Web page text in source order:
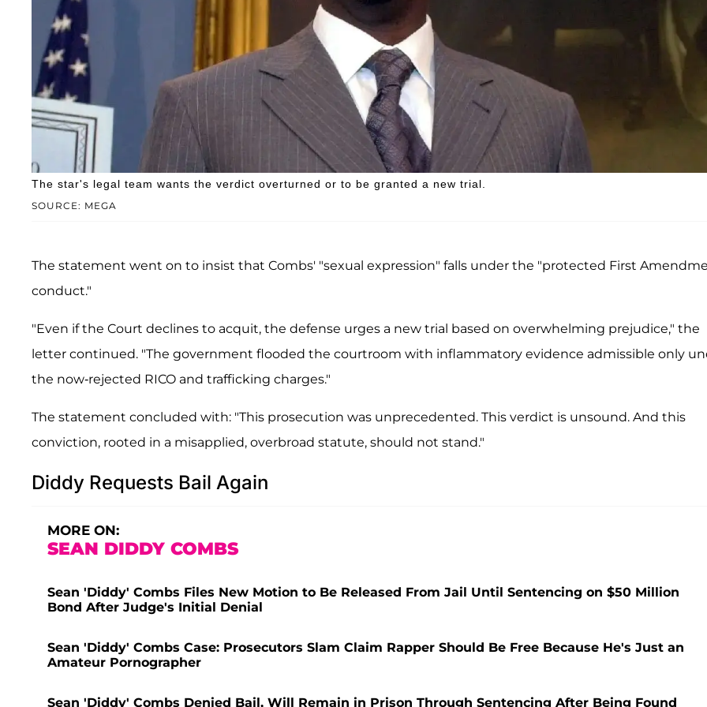
SOURCE: MEGA
The star's legal team wants the verdict overturned or to be granted a new trial.
The statement went on to insist that Combs' "sexual expression" falls under the "protected First
conduct."
"Even if the Court declines to acquit, the defense urges a new trial based on overwhelming prejudice," the
letter continued. "The government flooded the courtroom with inflammatory evidence admissible only
the now-rejected RICO and trafficking charges."
The statement concluded with: "This prosecution was unprecedented. This verdict is unsound. And this
conviction, rooted in a misapplied, overbroad statute, should not stand."
Diddy Requests Bail Again
MORE ON:
SEAN DIDDY COMBS
Sean 'Diddy' Combs Files New Motion to Be Released From Jail Until Sentencing on $50 Million
Bond After Judge's Initial Denial
Sean 'Diddy' Combs Case: Prosecutors Slam Claim Rapper Should Be Free Because He's Just an
Amateur Pornographer
Sean 'Diddy' Combs Denied Bail, Will Remain in Prison Through Sentencing After Being Found